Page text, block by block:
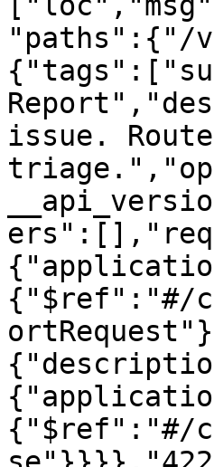
"paths":{"/
issue.
{"$ref":"#/
{"$ref":"#/